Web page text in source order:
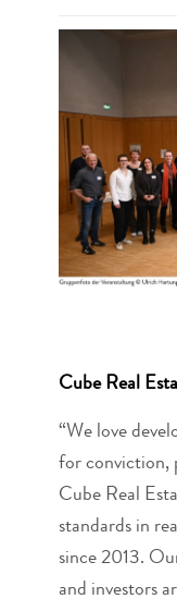
Cube Real
“We love
for conviction,
Cube Real
standards in
since 2013.
and investors